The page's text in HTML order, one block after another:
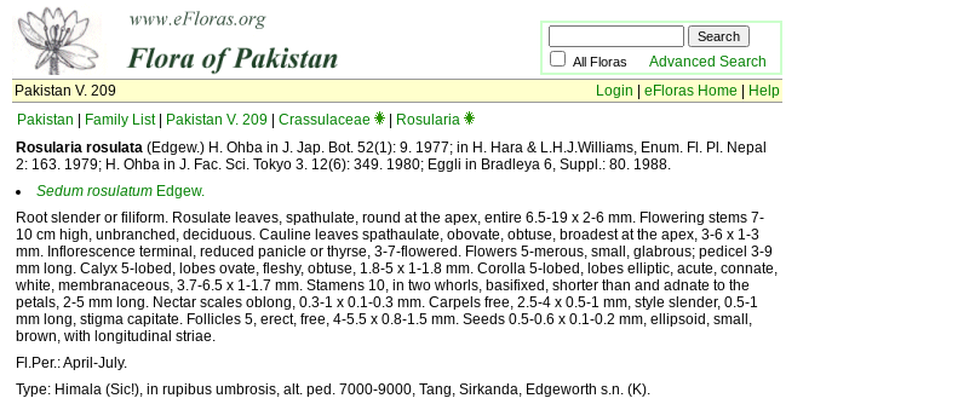
All Floras Advanced Search
Pakistan V. 209
Login eFloras Home
Help
Pakistan
Family List| Pakistan V. 209 Crassulaceae
Rosularia
Rosularia rosulata (Edgew.) H. Ohba in J. Jap. Bot. 52(1): 9. 1977; in H. Hara & L.H.J.Williams, Enum. Fl. Pl. Nepal
2: 163. 1979; H. Ohba in J. Fac. Sci. Tokyo 3. 12(6): 349. 1980; Eggli in Bradleya 6, Suppl.: 80. 1988.
Sedum rosulatum Edgew.
Root slender or filiform. Rosulate leaves, spathulate, round at the apex, entire 6.5-19 x 2-6 mm. Flowering stems 7-
10 cm high, unbranched, deciduous. Cauline leaves spathaulate, obovate, obtuse, broadest at the apex, 3-6 x 1-3
mm. Inflorescence terminal, reduced panicle or thyrse, 3-7-flowered. Flowers 5-merous, small, glabrous; pedicel 3-9
mm long. Calyx 5-lobed, lobes ovate, fleshy, obtuse, 1.8-5 x 1-1.8 mm. Corolla 5-lobed, lobes elliptic, acute, connate,
white, membranaceous, 3.7-6.5 x 1-1.7 mm. Stamens 10, in two whorls, basifixed, shorter than and adnate to the
petals, 2-5 mm long. Nectar scales oblong, 0.3-1 x 0.1-0.3 mm. Carpels free, 2.5-4 x 0.5-1 mm, style slender, 0.5-1
mm long, stigma capitate. Follicles 5, erect, free, 4-5.5 x 0.8-1.5 mm. Seeds 0.5-0.6 x 0.1-0.2 mm, ellipsoid, small,
brown, with longitudinal striae.
Fl.Per.: April-July.
Type: Himala (Sic!), in rupibus umbrosis, alt. ped. 7000-9000, Tang, Sirkanda, Edgeworth s.n. (K).